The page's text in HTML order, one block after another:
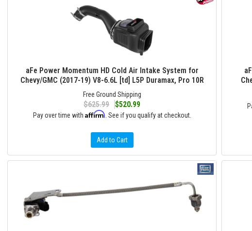
aFe Power Momentum HD Cold Air Intake System for
Chevy/GMC (2017-19) V8-6.6L [td] L5P Duramax, Pro 10R
Free Ground Shipping
$625.99 $520.99
Pay over time with Affirm . See if you qualify at checkout.
Add to Cart